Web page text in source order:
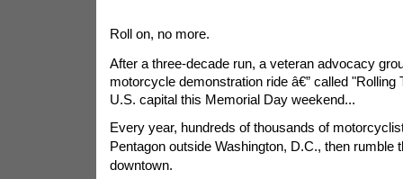
Roll on, no more.
After a three-decade run, a veteran advocacy
motorcycle demonstration ride â€” called "Rolling
U.S. capital this Memorial Day weekend...
Every year, hundreds of thousands of
Pentagon outside Washington, D.C., then rumble
downtown.